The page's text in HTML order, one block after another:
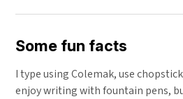
Some fun facts
I type using Colemak, use
enjoy writing with fountain pens,